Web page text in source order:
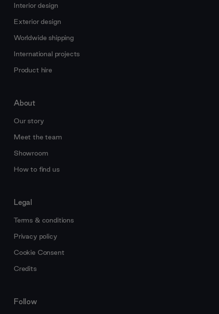
Interior design
Exterior design
Worldwide shipping
International projects
Product hire
About
Our story
Meet the team
Showroom
How to find us
Legal
Terms & conditions
Privacy policy
Cookie Consent
Credits
Follow